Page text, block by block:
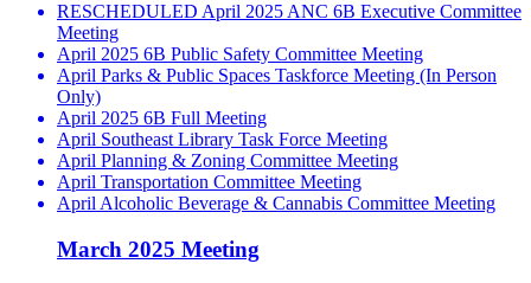
RESCHEDULED April 2025 ANC 6B Executive Committee
Meeting
April 2025 6B Public Safety Committee Meeting
April Parks & Public Spaces Taskforce Meeting (In Person
Only)
April 2025 6B Full Meeting
April Southeast Library Task Force Meeting
April Planning & Zoning Committee Meeting
April Transportation Committee Meeting
April Alcoholic Beverage & Cannabis Committee Meeting
March 2025 Meeting